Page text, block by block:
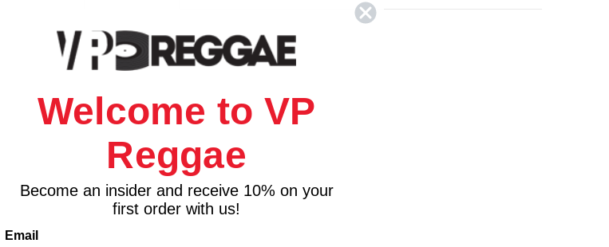
Welcome to VP
Reggae
Become an insider and receive 10% on your
first order with us!
Email